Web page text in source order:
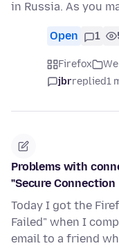
in Russia. As you
Open 1
Firefox
jbrreplied1
Problems with
"Secure Connection
Today I got the
Failed" when I
email to a friend